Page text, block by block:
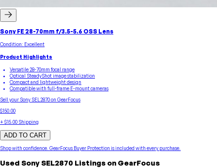
Sony FE 28-70mm f/3.5-5.6 OSS Lens
Condition: Excellent
Product Highlights
Versatile 28-70mm focal range
Optical SteadyShot image stabilization
Compact and lightweight design
Compatible with full-frame E-mount cameras
Sell your Sony SEL2870on GearFocus
$150.00
+ $15.00 Shipping
ADD TO CART
Shop with confidence. GearFocus Buyer Protection is included with every purchase.
Used SonySEL2870 Listings on GearFocus